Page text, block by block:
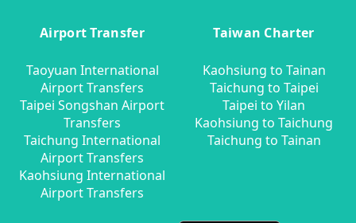
Airport Transfer
Taoyuan International
Airport Transfers
Taipei Songshan Airport
Transfers
Taichung International
Airport Transfers
Kaohsiung International
Airport Transfers
Taiwan Charter
Kaohsiung to Tainan
Taichung to Taipei
Taipei to Yilan
Kaohsiung to Taichung
Taichung to Tainan